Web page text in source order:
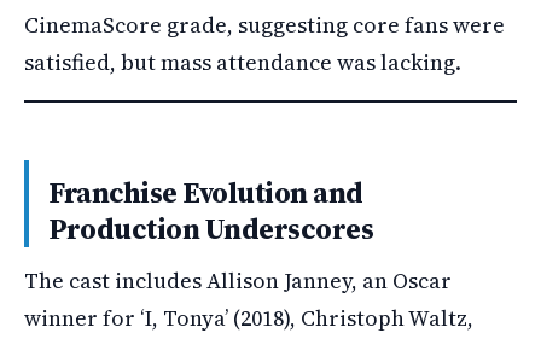
CinemaScore grade, suggesting core fans were
satisfied, but mass attendance was lacking.
Franchise Evolution and
Production Underscores
The cast includes Allison Janney, an Oscar
winner for ‘I, Tonya’ (2018), Christoph Waltz,